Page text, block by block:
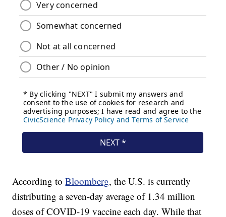
According toBloomberg, the U.S. is currently
distributing a seven-day average of 1.34 million
doses of COVID-19 vaccine each day. While that